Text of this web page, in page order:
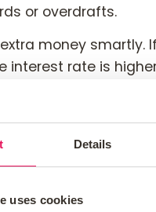
Details
uses cookies
or overdrafts.
money smartly.
interest rate is
paying more
can help. However, if
are not stable, it